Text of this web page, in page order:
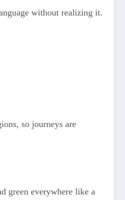
without realizing it.
so journeys are
green everywhere like a